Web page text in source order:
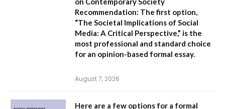
Recommendation: The first option,
“The Societal Implications of Social
Media: A Critical Perspective,” is the
most professional and standard choice
for an opinion-based formal essay.
August 7, 2026
Here are a few options for a formal